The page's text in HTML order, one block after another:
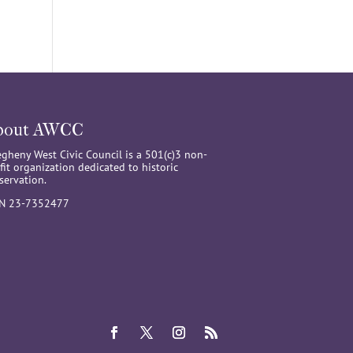
AWCC
West Civic Council is a 501(c)3 non-
organization dedicated to historic
23-7352477